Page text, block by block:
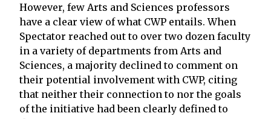
However, few Arts and Sciences professors
have a clear view of what CWP entails. When
Spectator reached out to over two dozen faculty
in a variety of departments from Arts and
Sciences, a majority declined to comment on
their potential involvement with CWP, citing
that neither their connection to nor the goals
of the initiative had been clearly defined to